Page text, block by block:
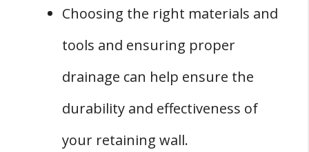
Choosing the right materials and
tools and ensuring proper
drainage can help ensure the
durability and effectiveness of
your retaining wall.